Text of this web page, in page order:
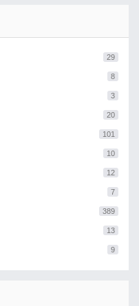
29
8
3
20
101
10
12
7
389
13
9